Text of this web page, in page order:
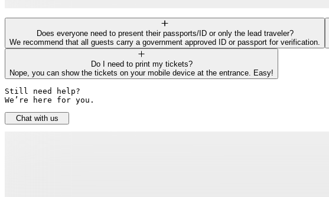
Does everyone need to present their passports/ID or only the lead traveler?
We recommend that all guests carry a government approved ID or passport for verification.
Do I need to print my tickets?
Nope, you can show the tickets on your mobile device at the entrance. Easy!
Still need help?
We’re here for you.
Chat with us